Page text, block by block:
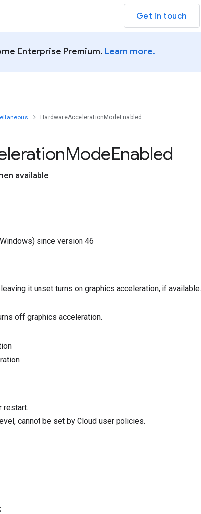
Get in touch
Enterprise Premium. Learn more.
HardwareAccelerationModeEnabled
ModeEnabled
available
since version 46
it unset turns on graphics acceleration, if available.
off graphics acceleration.
restart.
cannot be set by Cloud user policies.